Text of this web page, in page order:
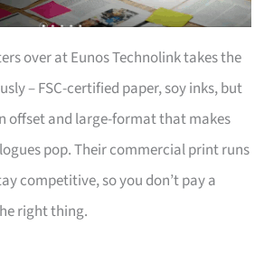
over at Eunos Technolink takes the
– FSC-certified paper, soy inks, but
offset and large-format that makes
pop. Their commercial print runs
competitive, so you don’t pay a
right thing.